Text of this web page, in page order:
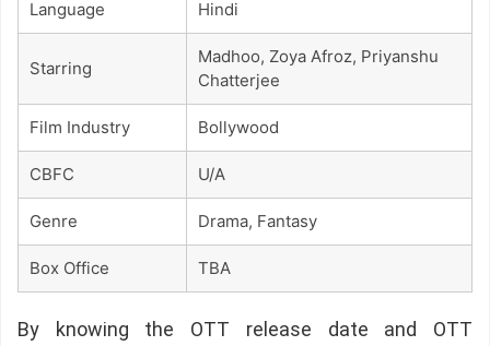
Language Hindi
Starring
Madhoo, Zoya Afroz, Priyanshu
Chatterjee
Film Industry Bollywood
CBFC U/A
Genre Drama, Fantasy
Box Office TBA
By knowing the OTT release date and OTT